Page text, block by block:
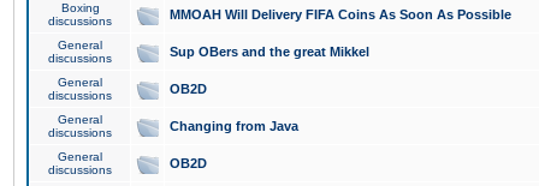
Boxing
discussions
MMOAH Will Delivery FIFA Coins As Soon As Possible
General
discussions
Sup OBers and the great Mikkel
General
discussions
OB2D
General
discussions
Changing from Java
General
discussions
OB2D